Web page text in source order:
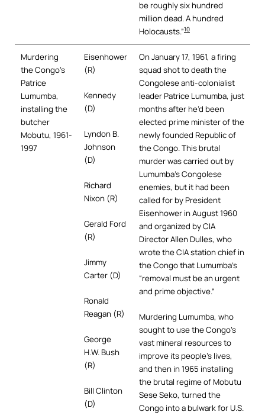
be roughly six hundred
million dead. A hundred
Holocausts.”10
Murdering
the Congo’s
Patrice
Lumumba,
installing the
butcher
Mobutu, 1961-
1997
Eisenhower
(R)
Kennedy
(D)
Lyndon B.
Johnson
(D)
Richard
Nixon (R)
Gerald Ford
(R)
Jimmy
Carter (D)
Ronald
Reagan (R)
George
H.W. Bush
(R)
Bill Clinton
(D)
On January 17, 1961, a firing
squad shot to death the
Congolese anti-colonialist
leader Patrice Lumumba, just
months after he’d been
elected prime minister of the
newly founded Republic of
the Congo. This brutal
murder was carried out by
Lumumba’s Congolese
enemies, but it had been
called for by President
Eisenhower in August 1960
and organized by CIA
Director Allen Dulles, who
wrote the CIA station chief in
the Congo that Lumumba’s
“removal must be an urgent
and prime objective.”
Murdering Lumumba, who
sought to use the Congo’s
vast mineral resources to
improve its people’s lives,
and then in 1965 installing
the brutal regime of Mobutu
Sese Seko, turned the
Congo into a bulwark for U.S.